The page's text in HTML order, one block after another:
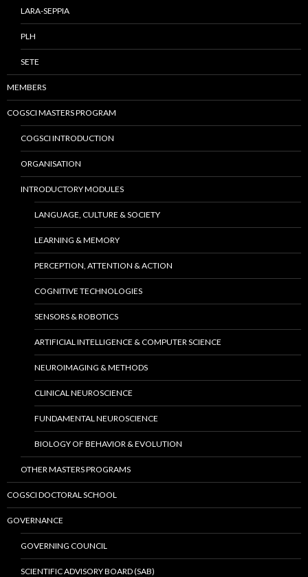
LARA-SEPPIA
PLH
SETE
MEMBERS
COGSCI MASTERS PROGRAM
COGSCI INTRODUCTION
ORGANISATION
INTRODUCTORY MODULES
LANGUAGE, CULTURE & SOCIETY
LEARNING & MEMORY
PERCEPTION, ATTENTION & ACTION
COGNITIVE TECHNOLOGIES
SENSORS & ROBOTICS
ARTIFICIAL INTELLIGENCE & COMPUTER SCIENCE
NEUROIMAGING & METHODS
CLINICAL NEUROSCIENCE
FUNDAMENTAL NEUROSCIENCE
BIOLOGY OF BEHAVIOR & EVOLUTION
OTHER MASTERS PROGRAMS
COGSCI DOCTORAL SCHOOL
GOVERNANCE
GOVERNING COUNCIL
SCIENTIFIC ADVISORY BOARD (SAB)